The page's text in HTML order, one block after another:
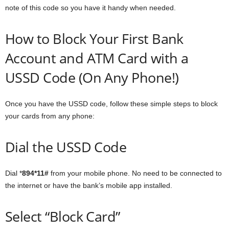
note of this code so you have it handy when needed.
How to Block Your First Bank
Account and ATM Card with a
USSD Code (On Any Phone!)
Once you have the USSD code, follow these simple steps to block
your cards from any phone:
Dial the USSD Code
Dial *894*11# from your mobile phone. No need to be connected to
the internet or have the bank’s mobile app installed.
Select “Block Card”